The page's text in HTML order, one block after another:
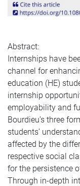
Abstract:
Internships have
channel for
education (HE)
internship
employability and
Bourdieu’s three
students’
affected by the
respective social
for the persistence
Through in-depth